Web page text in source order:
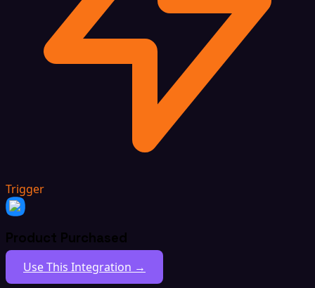
Trigger
Product Purchased
Use This Integration →